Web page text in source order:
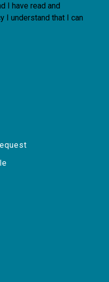
I have read and
I understand that I can